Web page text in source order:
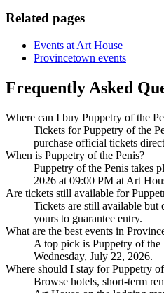
Related pages
Events at Art House
Provincetown events
Frequently Asked
Where can I buy Puppetry of the
Tickets for Puppetry of the
purchase official tickets
When is Puppetry of the Penis?
Puppetry of the Penis takes
2026 at 09:00 PM at Art
Are tickets still available for
Tickets are still available but
yours to guarantee entry.
What are the best events in
A top pick is Puppetry of the
Wednesday, July 22, 2026.
Where should I stay for Puppetry
Browse hotels, short-term